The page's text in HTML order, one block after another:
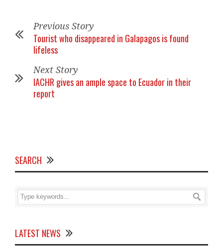
Previous Story
Tourist who disappeared in Galapagos is found
lifeless
Next Story
IACHR gives an ample space to Ecuador in their
report
SEARCH
LATEST NEWS